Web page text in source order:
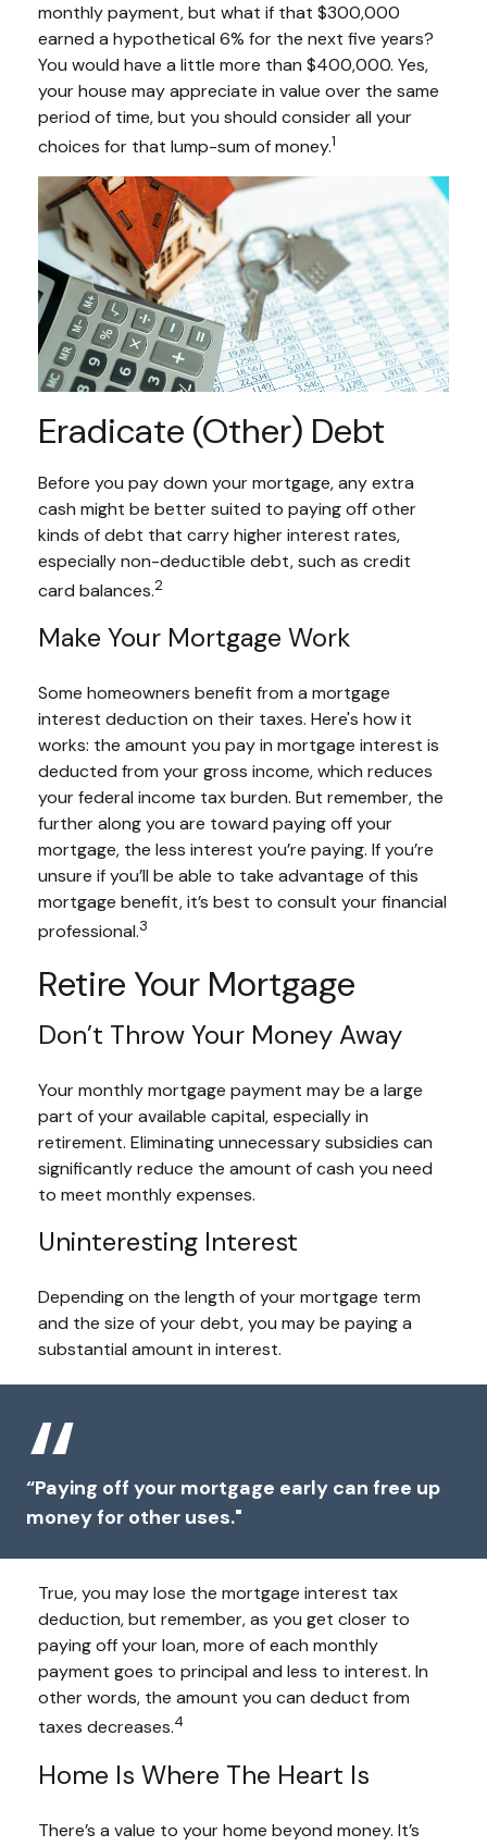
monthly payment, but what if that $300,000
earned a hypothetical 6% for the next five years?
You would have a little more than $400,000. Yes,
your house may appreciate in value over the same
period of time, but you should consider all your
choices for that lump-sum of money.1
Eradicate (Other) Debt
Before you pay down your mortgage, any extra
cash might be better suited to paying off other
kinds of debt that carry higher interest rates,
especially non-deductible debt, such as credit
card balances.2
Make Your Mortgage Work
Some homeowners benefit from a mortgage
interest deduction on their taxes. Here's how it
works: the amount you pay in mortgage interest is
deducted from your gross income, which reduces
your federal income tax burden. But remember, the
further along you are toward paying off your
mortgage, the less interest you’re paying. If you’re
unsure if you’ll be able to take advantage of this
mortgage benefit, it’s best to consult your financial
professional.3
Retire Your Mortgage
Don’t Throw Your Money Away
Your monthly mortgage payment may be a large
part of your available capital, especially in
retirement. Eliminating unnecessary subsidies can
significantly reduce the amount of cash you need
to meet monthly expenses.
Uninteresting Interest
Depending on the length of your mortgage term
and the size of your debt, you may be paying a
substantial amount in interest.
“Paying off your mortgage early can free up
money for other uses."
True, you may lose the mortgage interest tax
deduction, but remember, as you get closer to
paying off your loan, more of each monthly
payment goes to principal and less to interest. In
other words, the amount you can deduct from
taxes decreases.4
Home Is Where The Heart Is
There’s a value to your home beyond money. It’s